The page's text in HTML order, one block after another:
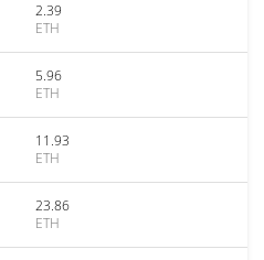
2.39
ETH
5.96
ETH
11.93
ETH
23.86
ETH